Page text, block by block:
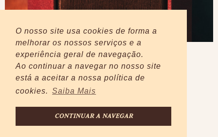
O nosso site usa cookies de forma a
melhorar os nossos serviços e a
experiência geral de navegação.
Ao continuar a navegar no nosso site
está a aceitar a nossa política de
cookies. Saiba Mais
CONTINUAR A NAVEGAR